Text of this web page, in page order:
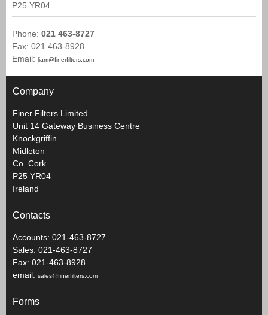
P25 YR04
Phone: 021 463-8727
Fax: 021 463-8928
Email: liam@finerfilters.com
Company
Finer Filters Limited
Unit 14 Gateway Business Centre
Knockgriffin
Midleton
Co. Cork
P25 YR04
Ireland
Contacts
Accounts: 021-463-8727
Sales: 021-463-8727
Fax: 021-463-8928
email: sales@finerfilters.com
Forms